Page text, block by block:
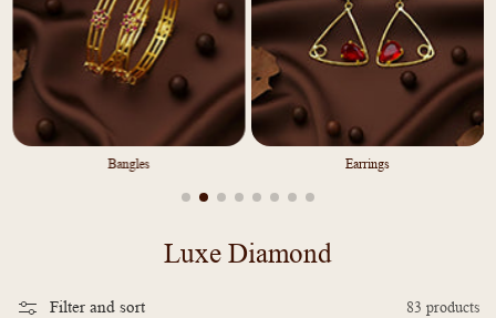
Bangles Earrings
C
Luxe Diamond
Filter and sort 83 products